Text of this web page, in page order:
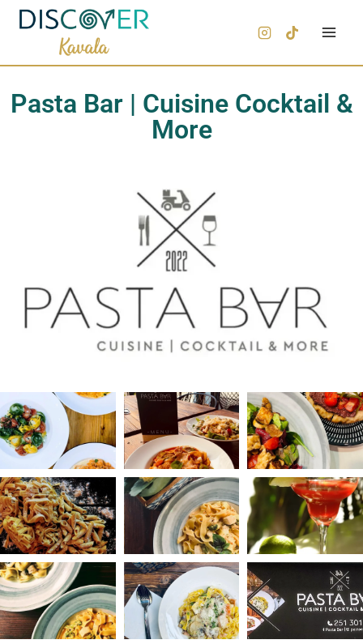
Pasta Bar | Cuisine Cocktail &
More